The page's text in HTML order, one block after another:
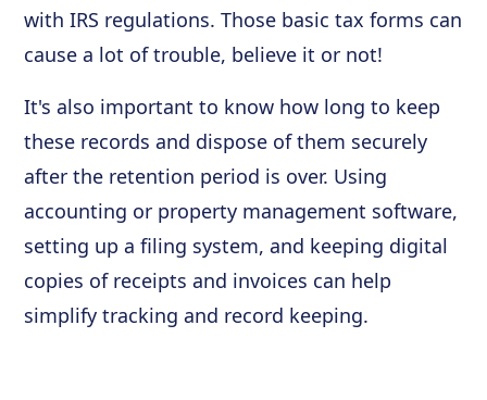
with IRS regulations. Those basic tax forms can
cause a lot of trouble, believe it or not!
It's also important to know how long to keep
these records and dispose of them securely
after the retention period is over. Using
accounting or property management software,
setting up a filing system, and keeping digital
copies of receipts and invoices can help
simplify tracking and record keeping.